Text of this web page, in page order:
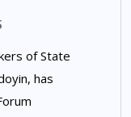
of State
has